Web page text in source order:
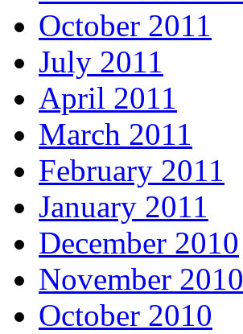
October 2011
July 2011
April 2011
March 2011
February 2011
January 2011
December 2010
November 2010
October 2010